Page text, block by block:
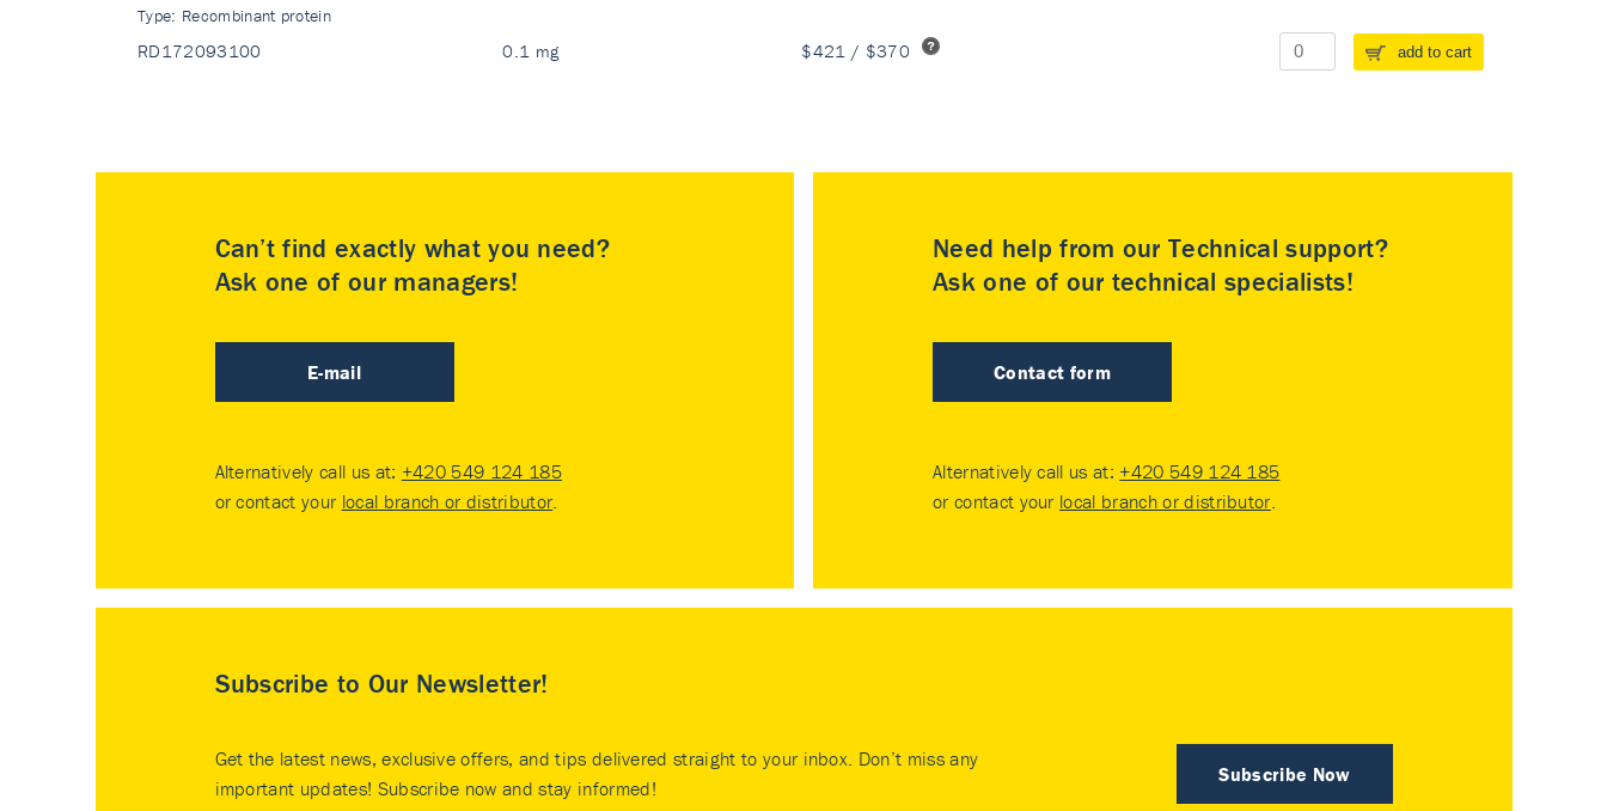
Type: Recombinant protein
RD172093100 0.1 mg $421 / $370 add to cart
Can’t find exactly what you need?
Ask one of our managers!
E-mail
Alternatively call us at: +420 549 124 185
or contact your local branch or distributor.
Need help from our Technical support?
Ask one of our technical specialists!
Contact form
Alternatively call us at: +420 549 124 185
or contact your local branch or distributor.
Subscribe to Our Newsletter!
Subscribe Now
Get the latest news, exclusive offers, and tips delivered straight to your inbox. Don’t miss any
important updates! Subscribe now and stay informed!